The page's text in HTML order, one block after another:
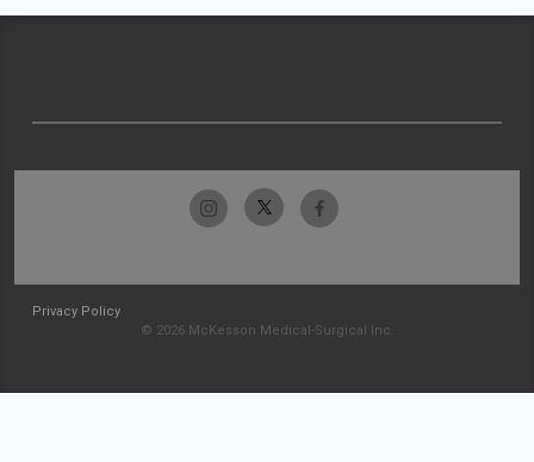
Privacy Policy
© 2026 McKesson Medical-Surgical Inc.